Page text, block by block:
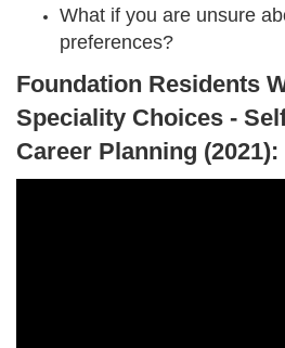
What if you are unsure
preferences?
Foundation Residents
Speciality Choices -
Career Planning (2021):